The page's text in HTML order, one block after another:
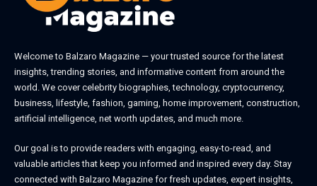
Welcome to Balzaro Magazine — your trusted source for the latest
insights, trending stories, and informative content from around the
world. We cover celebrity biographies, technology, cryptocurrency,
business, lifestyle, fashion, gaming, home improvement, construction,
artificial intelligence, net worth updates, and much more.
Our goal is to provide readers with engaging, easy-to-read, and
valuable articles that keep you informed and inspired every day. Stay
connected with Balzaro Magazine for fresh updates, expert insights,